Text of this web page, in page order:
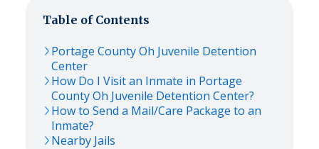
Table of Contents
Portage County Oh Juvenile Detention
Center
How Do I Visit an Inmate in Portage
County Oh Juvenile Detention Center?
How to Send a Mail/Care Package to an
Inmate?
Nearby Jails